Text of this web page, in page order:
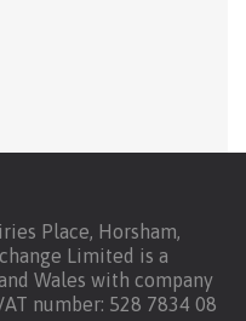
Place, Horsham,
Limited is a
Wales with company
number: 528 7834 08